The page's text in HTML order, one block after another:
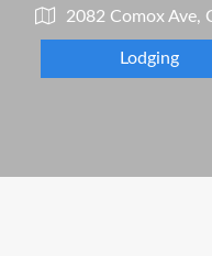
2082 Comox Ave,
Lodging